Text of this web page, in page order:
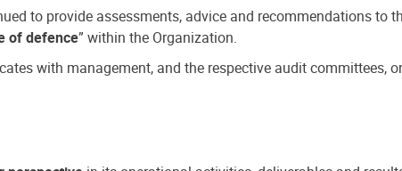
to provide assessments, advice and recommendations
of defence” within the Organization.
with management, and the respective audit